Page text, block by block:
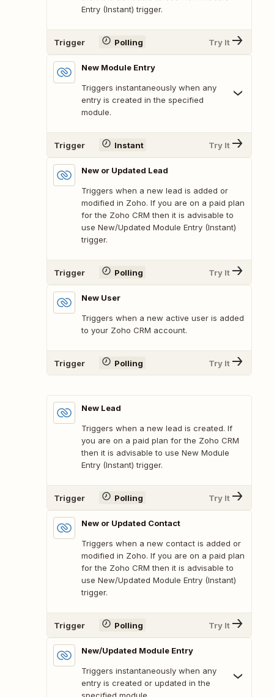
Entry (Instant) trigger.
Trigger Polling Try It
New Module Entry
Triggers instantaneously when any
entry is created in the specified
module.
Trigger Instant Try It
New or Updated Lead
Triggers when a new lead is added or
modified in Zoho. If you are on a paid plan
for the Zoho CRM then it is advisable to
use New/Updated Module Entry (Instant)
trigger.
Trigger Polling Try It
New User
Triggers when a new active user is added
to your Zoho CRM account.
Trigger Polling Try It
New Lead
Triggers when a new lead is created. If
you are on a paid plan for the Zoho CRM
then it is advisable to use New Module
Entry (Instant) trigger.
Trigger Polling Try It
New or Updated Contact
Triggers when a new contact is added or
modified in Zoho. If you are on a paid plan
for the Zoho CRM then it is advisable to
use New/Updated Module Entry (Instant)
trigger.
Trigger Polling Try It
New/Updated Module Entry
Triggers instantaneously when any
entry is created or updated in the